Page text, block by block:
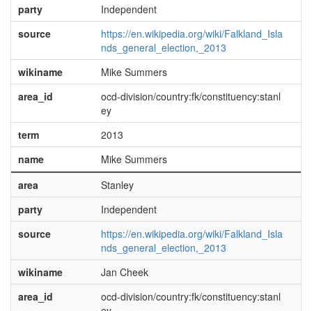
party
Independent
source
https://en.wikipedia.org/wiki/Falkland_Isla
nds_general_election,_2013
wikiname
Mike Summers
area_id
ocd-division/country:fk/constituency:stanl
ey
term
2013
name
Mike Summers
area
Stanley
party
Independent
source
https://en.wikipedia.org/wiki/Falkland_Isla
nds_general_election,_2013
wikiname
Jan Cheek
area_id
ocd-division/country:fk/constituency:stanl